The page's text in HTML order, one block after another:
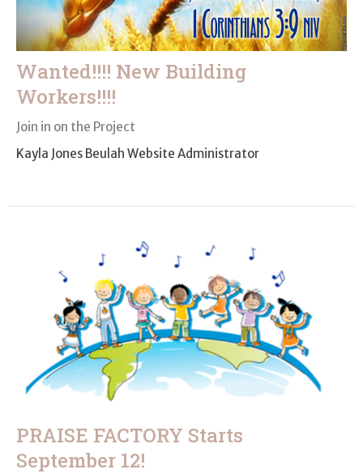
Wanted!!!! New Building
Workers!!!!
Join in on the Project
Kayla Jones Beulah Website Administrator
PRAISE FACTORY Starts
September 12!